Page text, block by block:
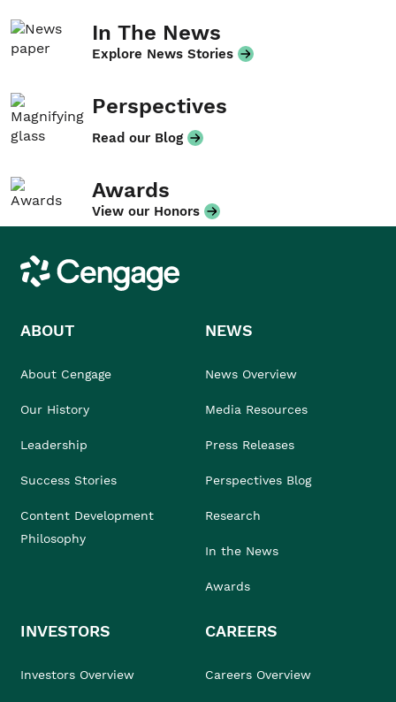
In The News
Explore News Stories
Perspectives
Read our Blog
Awards
View our Honors
Cengage
ABOUT
About Cengage
Our History
Leadership
Success Stories
Content Development
Philosophy
NEWS
News Overview
Media Resources
Press Releases
Perspectives Blog
Research
In the News
Awards
INVESTORS
Investors Overview
CAREERS
Careers Overview